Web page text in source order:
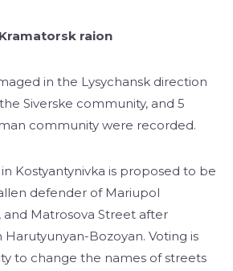
raion
in the Lysychansk direction
Siverske community, and 5
community were recorded.
Kostyantynivka is proposed to be
defender of Mariupol
and Matrosova Street after
Harutyunyan-Bozoyan. Voting is
to change the names of streets